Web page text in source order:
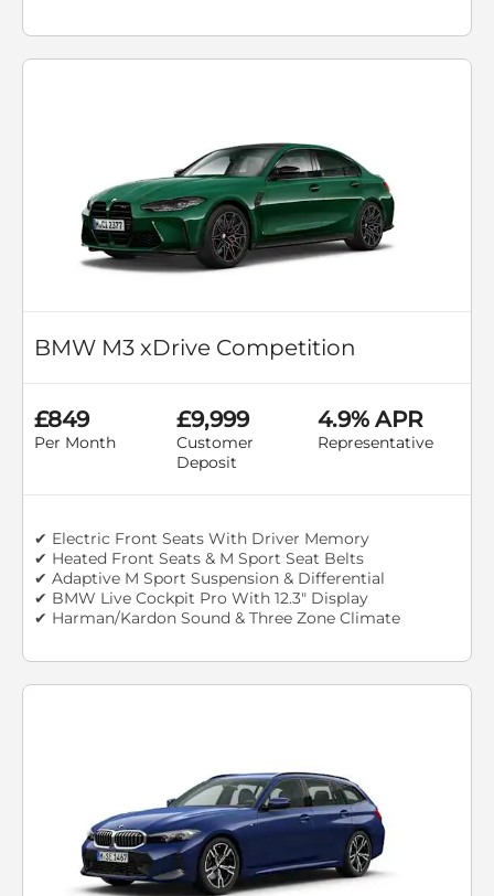
BMW M3 xDrive Competition
£849
Per Month
£9,999
Customer
Deposit
4.9% APR
Representative
✔ Electric Front Seats With Driver Memory
✔ Heated Front Seats & M Sport Seat Belts
✔ Adaptive M Sport Suspension & Differential
✔ BMW Live Cockpit Pro With 12.3" Display
✔ Harman/Kardon Sound & Three Zone Climate